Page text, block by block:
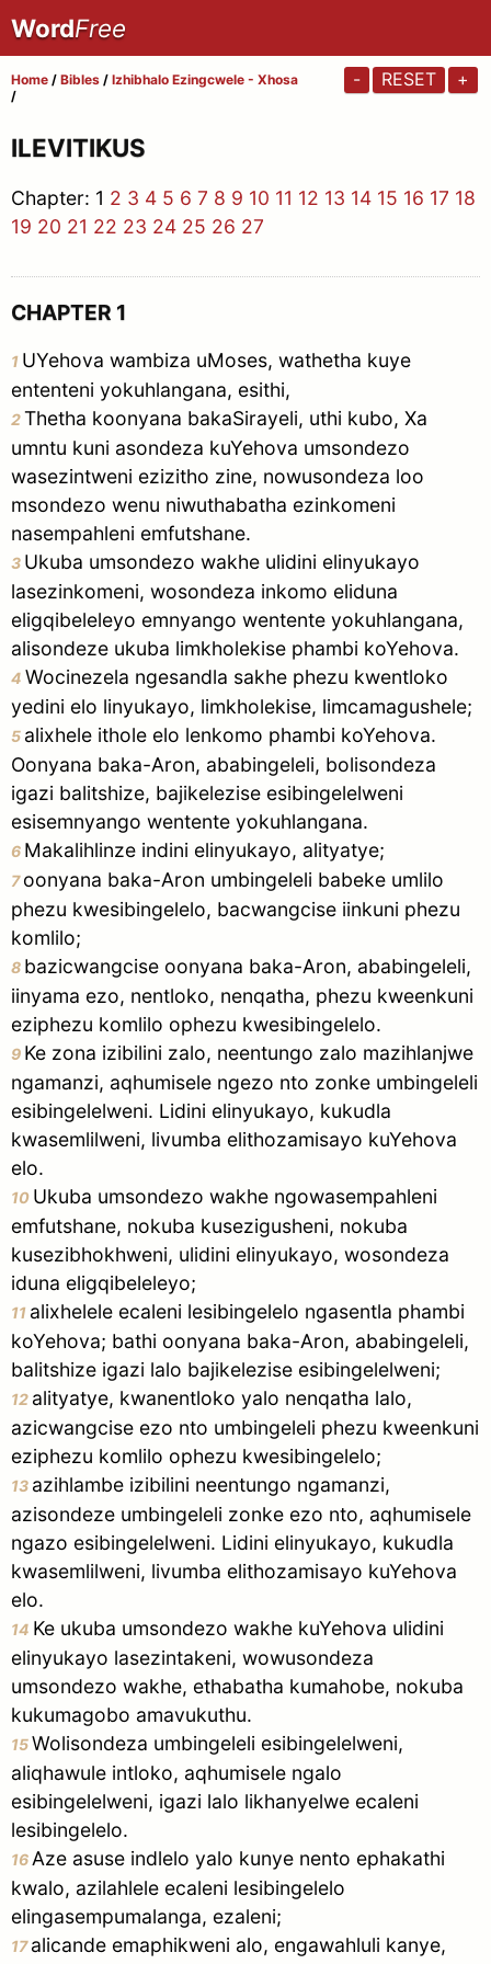
WordFree
Home / Bibles / Izhibhalo Ezingcwele - Xhosa
/
- RESET +
ILEVITIKUS
Chapter: 1 2 3 4 5 6 7 8 9 10 11 12 13 14 15 16 17 18
19 20 21 22 23 24 25 26 27
CHAPTER 1
1 UYehova wambiza uMoses, wathetha kuye
ententeni yokuhlangana, esithi,
2Thetha koonyana bakaSirayeli, uthi kubo, Xa
umntu kuni asondeza kuYehova umsondezo
wasezintweni ezizitho zine, nowusondeza loo
msondezo wenu niwuthabatha ezinkomeni
nasempahleni emfutshane.
3 Ukuba umsondezo wakhe ulidini elinyukayo
lasezinkomeni, wosondeza inkomo eliduna
eligqibeleleyo emnyango wentente yokuhlangana,
alisondeze ukuba limkholekise phambi koYehova.
4 Wocinezela ngesandla sakhe phezu kwentloko
yedini elo linyukayo, limkholekise, limcamagushele;
5 alixhele ithole elo lenkomo phambi koYehova.
Oonyana baka-Aron, ababingeleli, bolisondeza
igazi balitshize, bajikelezise esibingelelweni
esisemnyango wentente yokuhlangana.
6 Makalihlinze indini elinyukayo, alityatye;
7oonyana baka-Aron umbingeleli babeke umlilo
phezu kwesibingelelo, bacwangcise iinkuni phezu
komlilo;
8 bazicwangcise oonyana baka-Aron, ababingeleli,
iinyama ezo, nentloko, nenqatha, phezu kweenkuni
eziphezu komlilo ophezu kwesibingelelo.
9 Ke zona izibilini zalo, neentungo zalo mazihlanjwe
ngamanzi, aqhumisele ngezo nto zonke umbingeleli
esibingelelweni. Lidini elinyukayo, kukudla
kwasemlilweni, livumba elithozamisayo kuYehova
elo.
10 Ukuba umsondezo wakhe ngowasempahleni
emfutshane, nokuba kusezigusheni, nokuba
kusezibhokhweni, ulidini elinyukayo, wosondeza
iduna eligqibeleleyo;
11 alixhelele ecaleni lesibingelelo ngasentla phambi
koYehova; bathi oonyana baka-Aron, ababingeleli,
balitshize igazi lalo bajikelezise esibingelelweni;
12 alityatye, kwanentloko yalo nenqatha lalo,
azicwangcise ezo nto umbingeleli phezu kweenkuni
eziphezu komlilo ophezu kwesibingelelo;
13 azihlambe izibilini neentungo ngamanzi,
azisondeze umbingeleli zonke ezo nto, aqhumisele
ngazo esibingelelweni. Lidini elinyukayo, kukudla
kwasemlilweni, livumba elithozamisayo kuYehova
elo.
14 Ke ukuba umsondezo wakhe kuYehova ulidini
elinyukayo lasezintakeni, wowusondeza
umsondezo wakhe, ethabatha kumahobe, nokuba
kukumagobo amavukuthu.
15Wolisondeza umbingeleli esibingelelweni,
aliqhawule intloko, aqhumisele ngalo
esibingelelweni, igazi lalo likhanyelwe ecaleni
lesibingelelo.
16 Aze asuse indlelo yalo kunye nento ephakathi
kwalo, azilahlele ecaleni lesibingelelo
elingasempumalanga, ezaleni;
17alicande emaphikweni alo, engawahluli kanye,